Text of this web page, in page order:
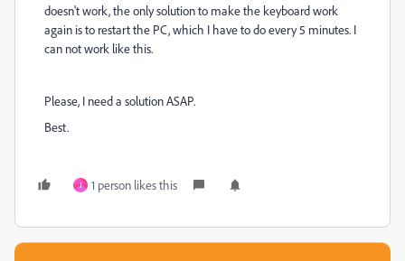
doesn't work, the only solution to make the keyboard work
again is to restart the PC, which I have to do every 5 minutes. I
can not work like this.
Please, I need a solution ASAP.
Best.
J 1 person likes this